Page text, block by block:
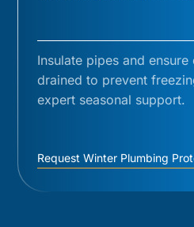
Insulate pipes and
drained to prevent
expert seasonal support.
Request Winter Plumbing